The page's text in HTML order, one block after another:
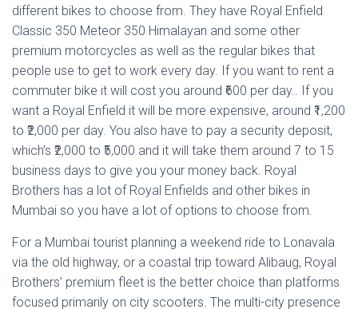
different bikes to choose from. They have Royal Enfield
Classic 350 Meteor 350 Himalayan and some other
premium motorcycles as well as the regular bikes that
people use to get to work every day. If you want to rent a
commuter bike it will cost you around ₹600 per day.. If you
want a Royal Enfield it will be more expensive, around ₹1,200
to ₹2,000 per day. You also have to pay a security deposit,
which’s ₹2,000 to ₹5,000 and it will take them around 7 to 15
business days to give you your money back. Royal
Brothers has a lot of Royal Enfields and other bikes in
Mumbai so you have a lot of options to choose from.
For a Mumbai tourist planning a weekend ride to Lonavala
via the old highway, or a coastal trip toward Alibaug, Royal
Brothers’ premium fleet is the better choice than platforms
focused primarily on city scooters. The multi-city presence